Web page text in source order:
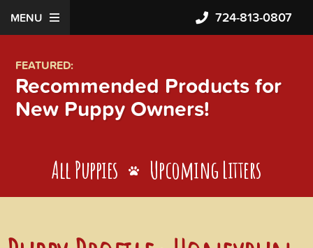
MENU 724-813-0807
FEATURED:
Recommended Products for
New Puppy Owners!
All Puppies Upcoming Litters